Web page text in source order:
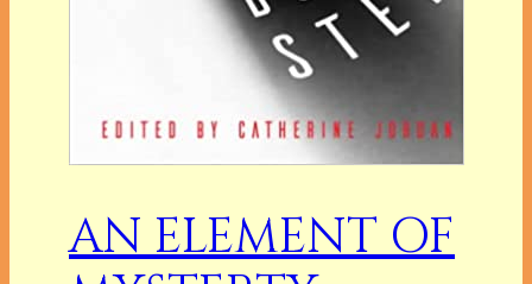
AN ELEMENT OF